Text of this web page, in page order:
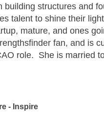
structures and
talent to shine their
mature, and ones
fan, and is
role. She is married
- Inspire